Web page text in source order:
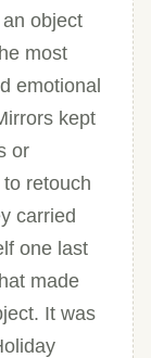
object
most
emotional
kept
or
retouch
carried
one last
made
It was